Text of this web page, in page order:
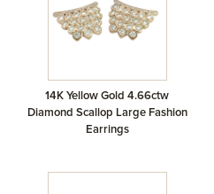
14K Yellow Gold 4.66ctw
Diamond Scallop Large Fashion
Earrings